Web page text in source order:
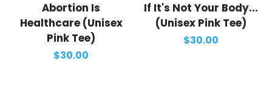
Abortion Is
Healthcare (Unisex
Pink Tee)
$30.00
If It's Not Your Body...
(Unisex Pink Tee)
$30.00